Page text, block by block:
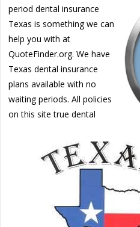
period dental insurance
Texas is something we can
help you with at
QuoteFinder.org. We have
Texas dental insurance
plans available with no
waiting periods. All policies
on this site true dental